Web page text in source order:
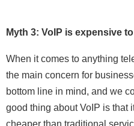
Myth 3: VoIP is expensive
When it comes to anything
the main concern for
bottom line in mind, and we
good thing about VoIP is that
cheaper than traditional